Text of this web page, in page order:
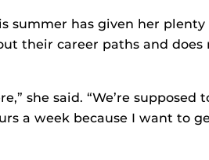
summer has given her
their career paths and
she said. “We’re supposed
a week because I want to